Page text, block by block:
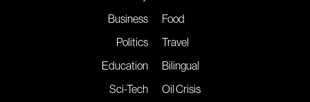
Business
Politics
Education
Sci-Tech
Food
Travel
Bilingual
Oil Crisis